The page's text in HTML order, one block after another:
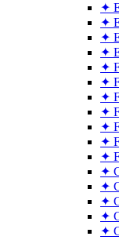
✦
✦
✦
✦
✦
✦
✦
✦
✦
✦
✦
✦
✦
✦
✦
✦